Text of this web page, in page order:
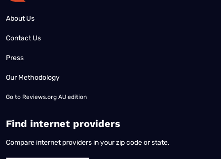
About Us
Contact Us
Press
Our Methodology
Go to Reviews.org AU edition
Find internet providers
Compare internet providers in your zip code or state.